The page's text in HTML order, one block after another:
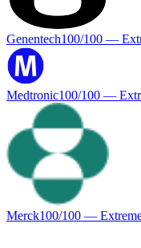
Genentech100/100 —
Medtronic100/100 —
Merck100/100 —